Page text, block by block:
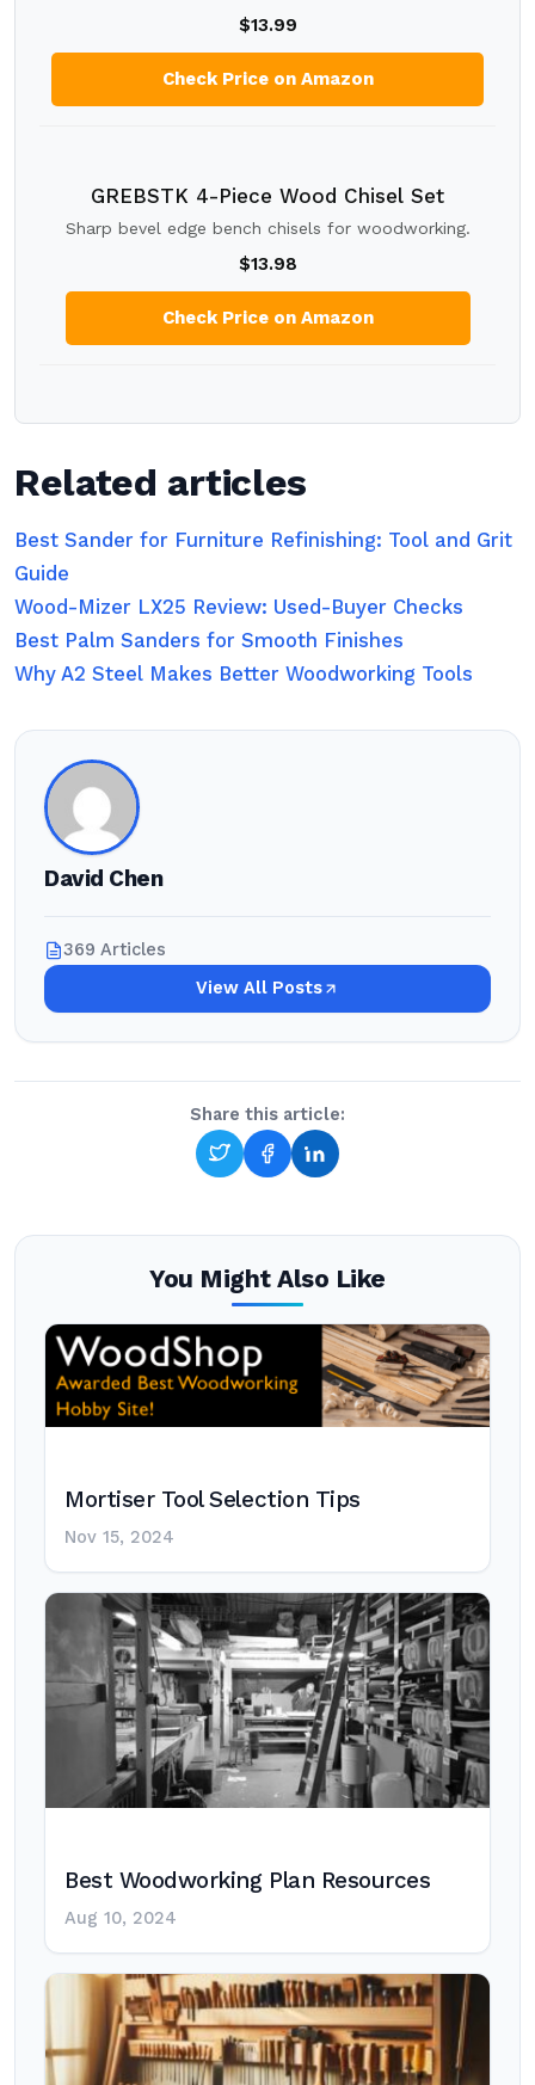
$13.99
Check Price on Amazon
GREBSTK 4-Piece Wood Chisel Set
Sharp bevel edge bench chisels for woodworking.
$13.98
Check Price on Amazon
Related articles
Best Sander for Furniture Refinishing: Tool and Grit
Guide
Wood-Mizer LX25 Review: Used-Buyer Checks
Best Palm Sanders for Smooth Finishes
Why A2 Steel Makes Better Woodworking Tools
David Chen
369 Articles
View All Posts
Share this article:
You Might Also Like
Mortiser Tool Selection Tips
Nov 15, 2024
Best Woodworking Plan Resources
Aug 10, 2024